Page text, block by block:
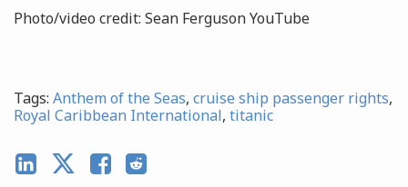
Photo/video credit: Sean Ferguson YouTube
Tags: Anthem of the Seas, cruise ship passenger rights,
Royal Caribbean International, titanic